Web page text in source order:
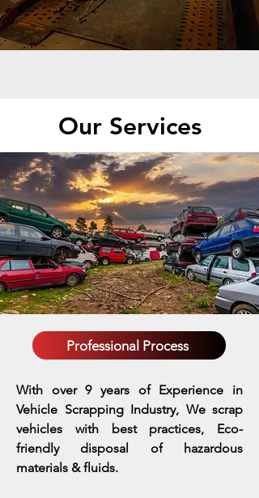
Our Services
Professional Process
With over 9 years of Experience in
Vehicle Scrapping Industry, We scrap
vehicles with best practices, Eco-
friendly disposal of hazardous
materials & fluids.